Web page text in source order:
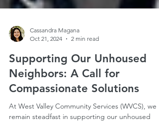
Oct 21, 2024
2 min read
Supporting Our Unhoused
Neighbors: A Call for
Compassionate Solutions